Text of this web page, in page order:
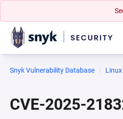
Snyk Vulnerability Database Linux
CVE-2025-